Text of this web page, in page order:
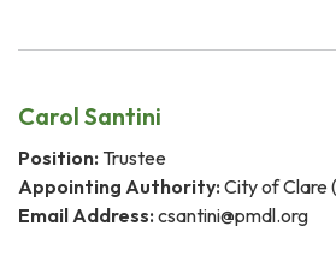
Carol Santini
Position: Trustee
Appointing Authority: City of Clare
Email Address: csantini@pmdl.org